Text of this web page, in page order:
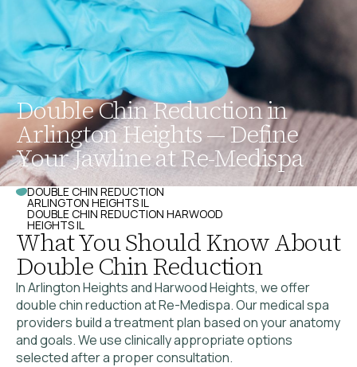
Double Chin Reduction in
Arlington Heights — Define
Your Jawline at Re-Medispa
DOUBLE CHIN REDUCTION
ARLINGTON HEIGHTS IL
DOUBLE CHIN REDUCTION HARWOOD
HEIGHTS IL
What You Should Know About
Double Chin Reduction
In Arlington Heights and Harwood Heights, we offer
double chin reduction at Re-Medispa. Our medical spa
providers build a treatment plan based on your anatomy
and goals. We use clinically appropriate options
selected after a proper consultation.